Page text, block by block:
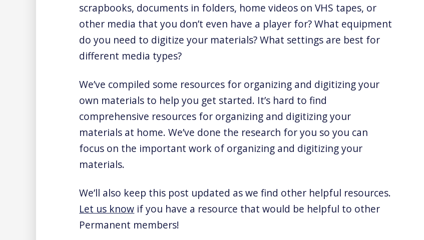
scrapbooks, documents in folders, home videos on VHS tapes, or
other media that you don’t even have a player for? What equipment
do you need to digitize your materials? What settings are best for
different media types?
We’ve compiled some resources for organizing and digitizing your
own materials to help you get started. It’s hard to find
comprehensive resources for organizing and digitizing your
materials at home. We’ve done the research for you so you can
focus on the important work of organizing and digitizing your
materials.
We’ll also keep this post updated as we find other helpful resources.
Let us know if you have a resource that would be helpful to other
Permanent members!